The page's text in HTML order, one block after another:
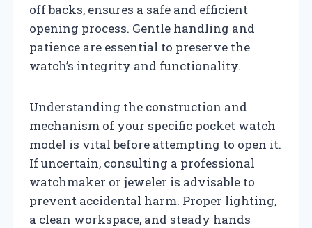
off backs, ensures a safe and efficient
opening process. Gentle handling and
patience are essential to preserve the
watch’s integrity and functionality.
Understanding the construction and
mechanism of your specific pocket watch
model is vital before attempting to open it.
If uncertain, consulting a professional
watchmaker or jeweler is advisable to
prevent accidental harm. Proper lighting,
a clean workspace, and steady hands